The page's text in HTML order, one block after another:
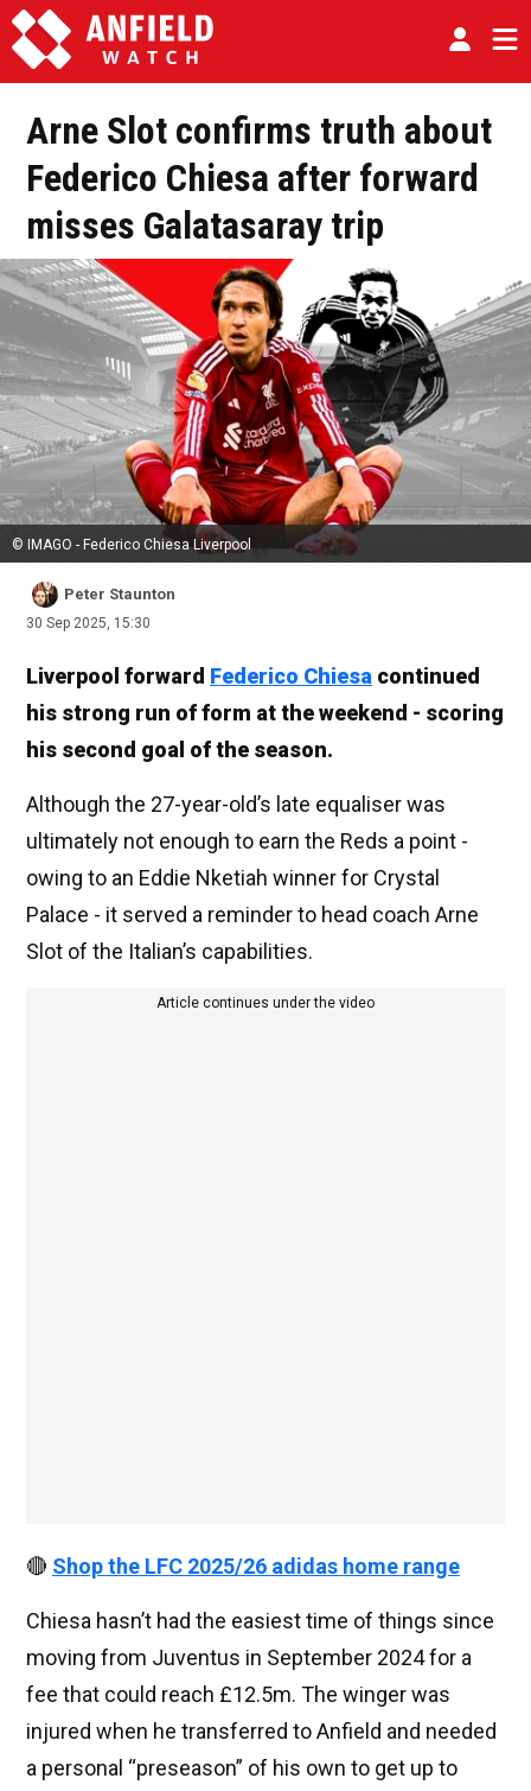
Arne Slot confirms truth about
Federico Chiesa after forward
misses Galatasaray trip
© IMAGO - Federico Chiesa Liverpool
Peter Staunton
30 Sep 2025, 15:30
Liverpool forward Federico Chiesa continued
his strong run of form at the weekend - scoring
his second goal of the season.
Although the 27-year-old’s late equaliser was
ultimately not enough to earn the Reds a point -
owing to an Eddie Nketiah winner for Crystal
Palace - it served a reminder to head coach Arne
Slot of the Italian’s capabilities.
Article continues under the video
🔴 Shop the LFC 2025/26 adidas home range
Chiesa hasn’t had the easiest time of things since
moving from Juventus in September 2024 for a
fee that could reach £12.5m. The winger was
injured when he transferred to Anfield and needed
a personal “preseason” of his own to get up to